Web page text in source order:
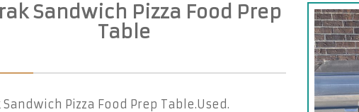
Sandwich Pizza Food Prep
Table
Pizza Food Prep Table.Used.